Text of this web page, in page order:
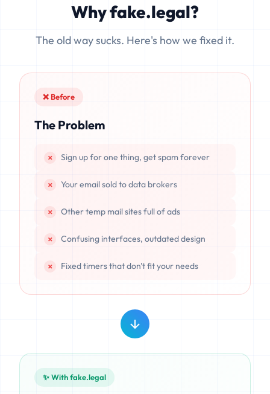
data is completely unrecoverable once deleted or if the
Why fake.legal?
The old way sucks. Here's how we fixed it.
❌ Before
The Problem
Sign up for one thing, get spam forever
Your email sold to data brokers
Other temp mail sites full of ads
Confusing interfaces, outdated design
Fixed timers that don't fit your needs
✨ With fake.legal